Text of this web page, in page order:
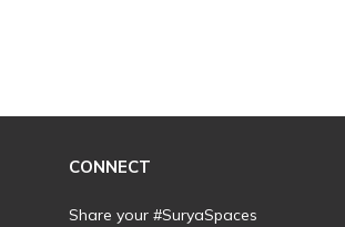
CONNECT
Share your #SuryaSpaces